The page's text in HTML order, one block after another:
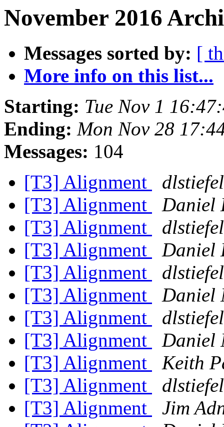
November 2016
Messages sorted by: [
More info on this list...
Starting: Tue Nov 1
Ending: Mon Nov 28
Messages: 104
[T3] Alignment
dlstiefel
[T3] Alignment
Daniel
[T3] Alignment
dlstiefel
[T3] Alignment
Daniel
[T3] Alignment
dlstiefel
[T3] Alignment
Daniel
[T3] Alignment
dlstiefel
[T3] Alignment
Daniel
[T3] Alignment
Keith
[T3] Alignment
dlstiefel
[T3] Alignment
Jim